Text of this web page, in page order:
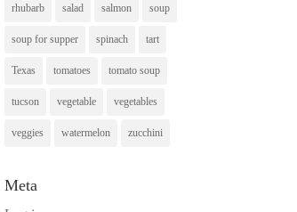
rhubarb salad salmon soup
soup for supper spinach tart
Texas tomatoes tomato soup
tucson vegetable vegetables
veggies watermelon zucchini
Meta